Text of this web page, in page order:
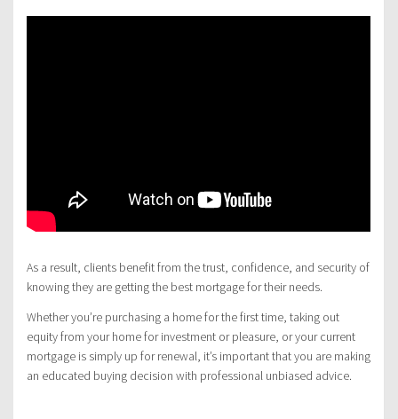
As a result, clients benefit from the trust, confidence, and security of
knowing they are getting the best mortgage for their needs.
Whether you’re purchasing a home for the first time, taking out
equity from your home for investment or pleasure, or your current
mortgage is simply up for renewal, it’s important that you are making
an educated buying decision with professional unbiased advice.